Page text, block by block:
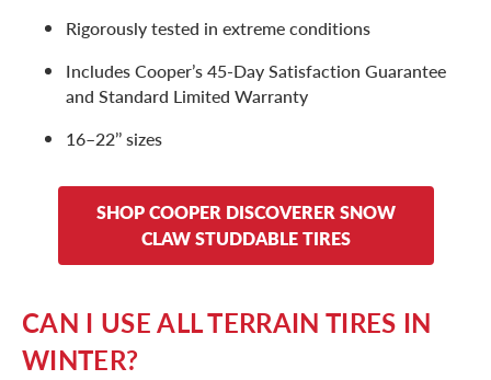
Rigorously tested in extreme conditions
Includes Cooper’s 45-Day Satisfaction Guarantee
and Standard Limited Warranty
16–22’’ sizes
SHOP COOPER DISCOVERER SNOW
CLAW STUDDABLE TIRES
CAN I USE ALL TERRAIN TIRES IN
WINTER?